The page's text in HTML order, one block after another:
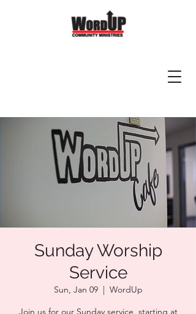
Sunday Worship
Service
Sun, Jan 09
  |
WordUp
Join us for our Sunday service, starting at